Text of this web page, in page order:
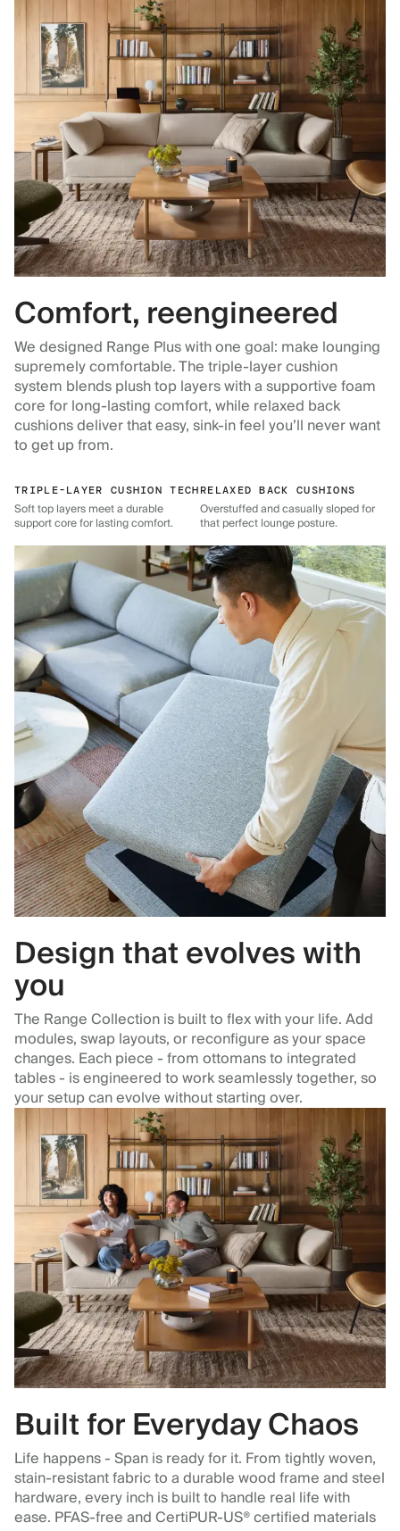
Comfort, reengineered
We designed Range Plus with one goal: make lounging
supremely comfortable. The triple-layer cushion
system blends plush top layers with a supportive foam
core for long-lasting comfort, while relaxed back
cushions deliver that easy, sink-in feel you’ll never want
to get up from.
TRIPLE-LAYER CUSHION TECH
Soft top layers meet a durable
support core for lasting comfort.
RELAXED BACK CUSHIONS
Overstuffed and casually sloped for
that perfect lounge posture.
Design that evolves with
you
The Range Collection is built to flex with your life. Add
modules, swap layouts, or reconfigure as your space
changes. Each piece - from ottomans to integrated
tables - is engineered to work seamlessly together, so
your setup can evolve without starting over.
Built for Everyday Chaos
Life happens - Span is ready for it. From tightly woven,
stain-resistant fabric to a durable wood frame and steel
hardware, every inch is built to handle real life with
ease. PFAS-free and CertiPUR-US® certified materials